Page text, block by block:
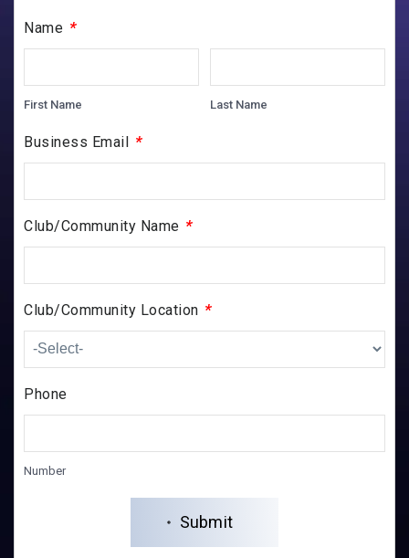
Name *
First Name Last Name
Business Email *
Club/Community Name *
Club/Community Location *
Phone
Number
Submit